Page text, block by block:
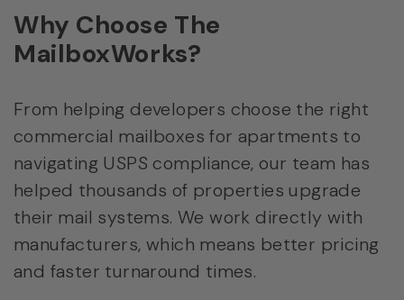
Why Choose The
MailboxWorks?
From helping developers choose the right
commercial mailboxes for apartments to
navigating USPS compliance, our team has
helped thousands of properties upgrade
their mail systems. We work directly with
manufacturers, which means better pricing
and faster turnaround times.